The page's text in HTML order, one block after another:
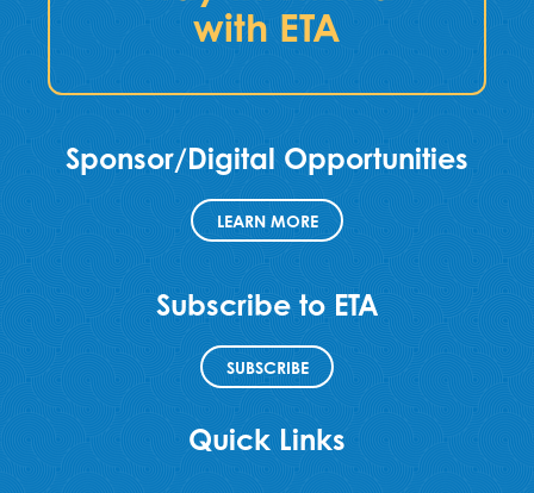
with ETA
Sponsor/Digital Opportunities
LEARN MORE
Subscribe to ETA
SUBSCRIBE
Quick Links